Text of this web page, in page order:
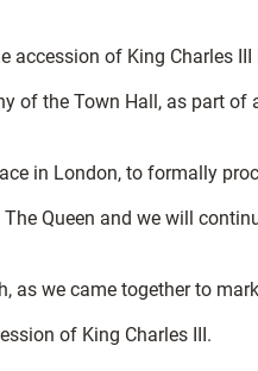
of King Charles III
of the Town Hall, as part
in London, to formally
Queen and we will
we came together to
of King Charles III.